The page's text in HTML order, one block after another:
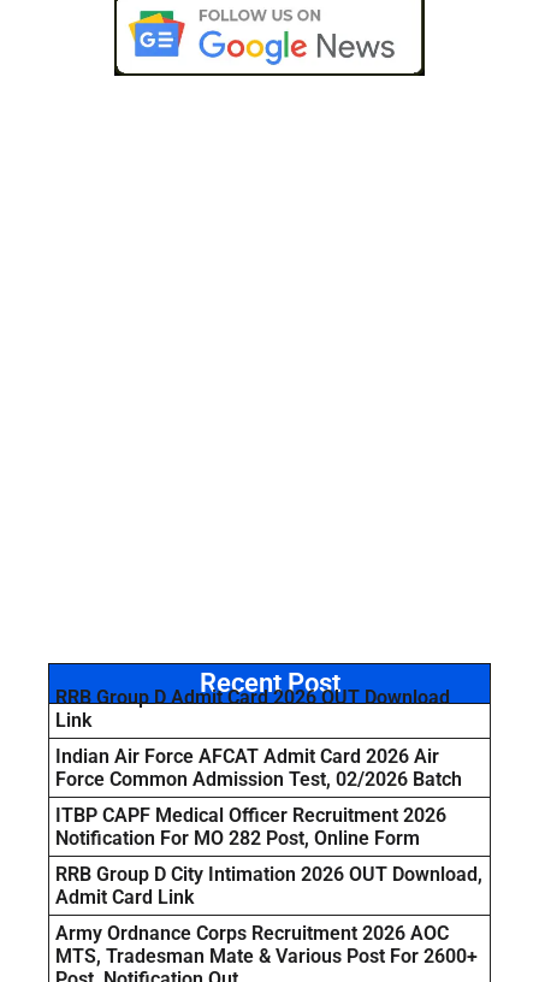
Recent Post
RRB Group D Admit Card 2026 OUT Download
Link
Indian Air Force AFCAT Admit Card 2026 Air
Force Common Admission Test, 02/2026 Batch
ITBP CAPF Medical Officer Recruitment 2026
Notification For MO 282 Post, Online Form
RRB Group D City Intimation 2026 OUT Download,
Admit Card Link
Army Ordnance Corps Recruitment 2026 AOC
MTS, Tradesman Mate & Various Post For 2600+